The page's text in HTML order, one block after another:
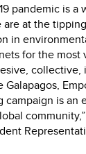
pandemic is a
are at the
in
for the most
collective,
Galapagos,
campaign is an